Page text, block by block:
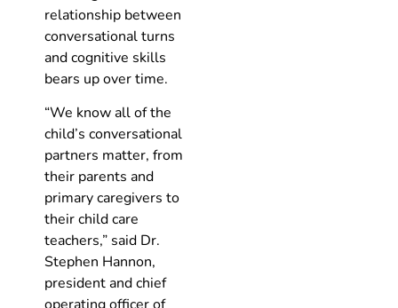
relationship between
conversational turns
and cognitive skills
bears up over time.
“We know all of the
child’s conversational
partners matter, from
their parents and
primary caregivers to
their child care
teachers,” said Dr.
Stephen Hannon,
president and chief